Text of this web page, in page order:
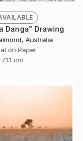
Danga" Drawing
Australia
on Paper
cm